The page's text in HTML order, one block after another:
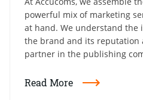
powerful mix of marketing
at hand. We understand the
the brand and its reputation
partner in the publishing
Read More